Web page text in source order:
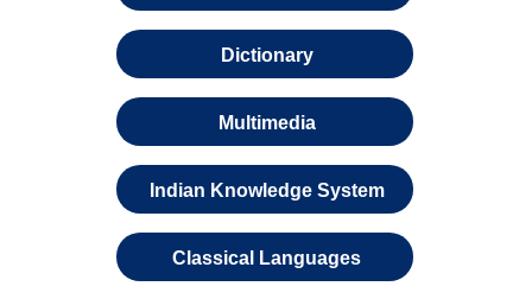
Dictionary
Multimedia
Indian Knowledge System
Classical Languages